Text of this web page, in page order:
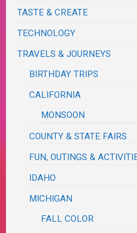
TASTE & CREATE
TECHNOLOGY
TRAVELS & JOURNEYS
BIRTHDAY TRIPS
CALIFORNIA
MONSOON
COUNTY & STATE FAIRS
FUN, OUTINGS &
IDAHO
MICHIGAN
FALL COLOR